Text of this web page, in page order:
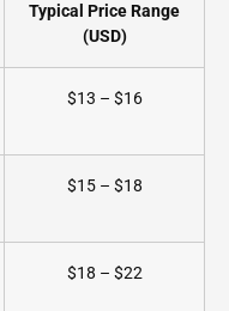
Typical Price Range
(USD)
$13 – $16
$15 – $18
$18 – $22